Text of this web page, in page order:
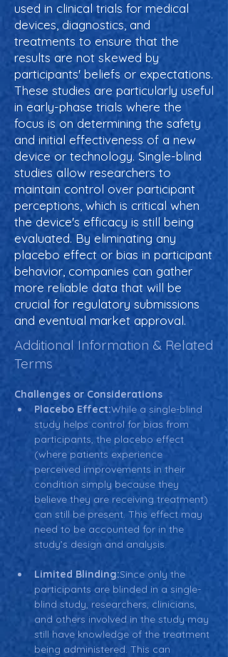
used in clinical trials for medical
devices, diagnostics, and
treatments to ensure that the
results are not skewed by
participants' beliefs or expectations.
These studies are particularly useful
in early-phase trials where the
focus is on determining the safety
and initial effectiveness of a new
device or technology. Single-blind
studies allow researchers to
maintain control over participant
perceptions, which is critical when
the device's efficacy is still being
evaluated. By eliminating any
placebo effect or bias in participant
behavior, companies can gather
more reliable data that will be
crucial for regulatory submissions
and eventual market approval.
Additional Information & Related
Terms
Challenges or Considerations
Placebo Effect:While a single-blind
study helps control for bias from
participants, the placebo effect
(where patients experience
perceived improvements in their
condition simply because they
believe they are receiving treatment)
can still be present. This effect may
need to be accounted for in the
study’s design and analysis.
Limited Blinding:Since only the
participants are blinded in a single-
blind study, researchers, clinicians,
and others involved in the study may
still have knowledge of the treatment
being administered. This can